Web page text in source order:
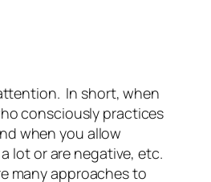
In short, when
consciously practices
when you allow
lot or are negative, etc.
many approaches to